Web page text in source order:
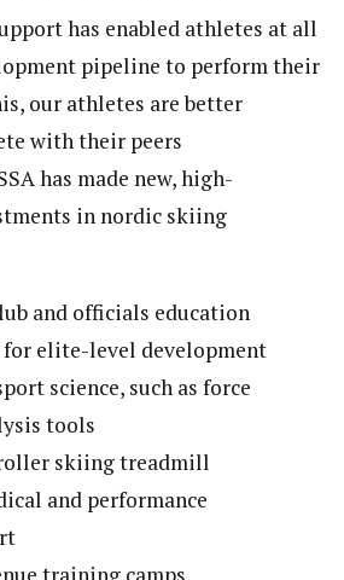
has enabled athletes at all
pipeline to perform their
our athletes are better
with their peers
has made new, high-
in nordic skiing
and officials education
for elite-level development
science, such as force
tools
skiing treadmill
and performance
training camps